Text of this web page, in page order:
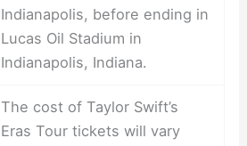
Indianapolis, before ending in
Lucas Oil Stadium in
Indianapolis, Indiana.
The cost of Taylor Swift’s
Eras Tour tickets will vary